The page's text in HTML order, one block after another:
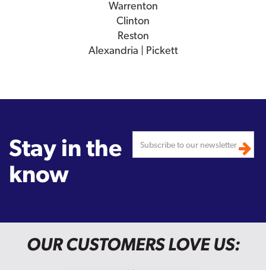
Warrenton
Clinton
Reston
Alexandria | Pickett
Stay in the
know
OUR CUSTOMERS LOVE US: